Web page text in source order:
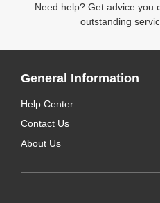
Need help? Get advice you
outstanding
General Information
Help Center
Contact Us
About Us